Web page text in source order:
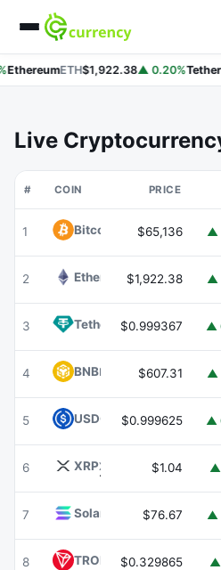
EthereumETH$1,922.38▲ 0.20%Tether
Live
# COIN PRICE
1 Bitcoin $65,136 ▲
2 EthereumETH
$1,922.38 ▲
3 Tether USDT
$0.999367 ▲
4 BNBBNB $607.31 ▲
5 USDC USDC
$0.999625 ▲
6 XRPXRP $1.04 ▲
7 Solana $76.67 ▲
8 TRON TRX$0.329865 ▲